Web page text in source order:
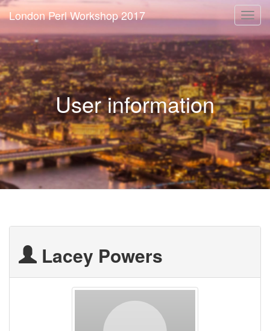
London Perl Workshop 2017
User information
Lacey Powers